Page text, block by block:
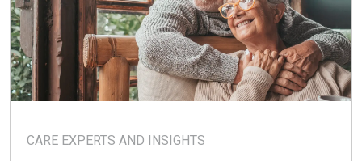
CARE EXPERTS AND INSIGHTS